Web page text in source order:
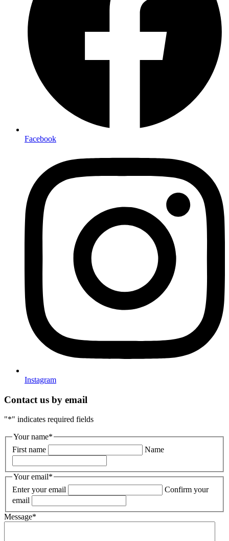
Facebook
Instagram
Contact us by email
"*" indicates required fields
Your name*
First name
Name
Your email*
Enter your email
Confirm your
email
Message*